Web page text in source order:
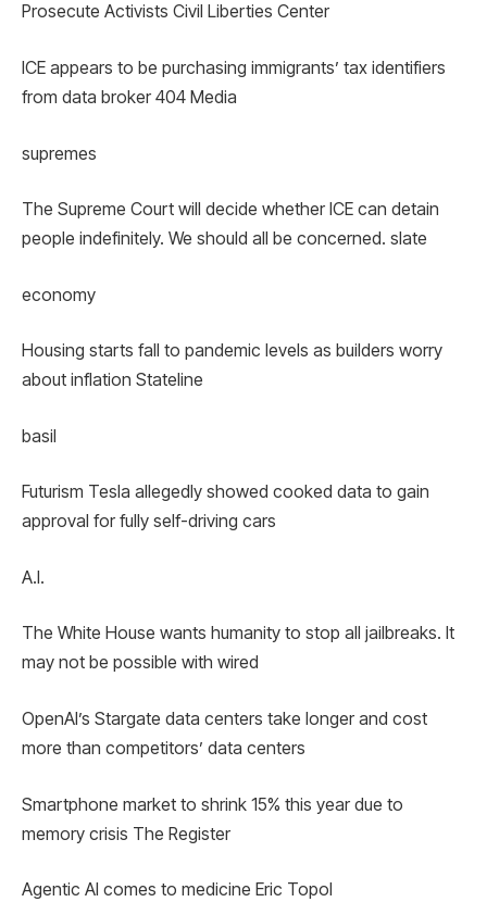
Prosecute Activists Civil Liberties Center
ICE appears to be purchasing immigrants’ tax identifiers
from data broker 404 Media
supremes
The Supreme Court will decide whether ICE can detain
people indefinitely. We should all be concerned. slate
economy
Housing starts fall to pandemic levels as builders worry
about inflation Stateline
basil
Futurism Tesla allegedly showed cooked data to gain
approval for fully self-driving cars
A.I.
The White House wants humanity to stop all jailbreaks. It
may not be possible with wired
OpenAI’s Stargate data centers take longer and cost
more than competitors’ data centers
Smartphone market to shrink 15% this year due to
memory crisis The Register
Agentic AI comes to medicine Eric Topol